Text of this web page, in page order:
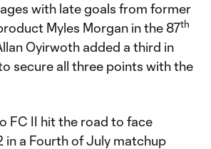
with late goals from former
Myles Morgan in the 87th
Oyirwoth added a third in
secure all three points with the
FC II hit the road to face
in a Fourth of July matchup